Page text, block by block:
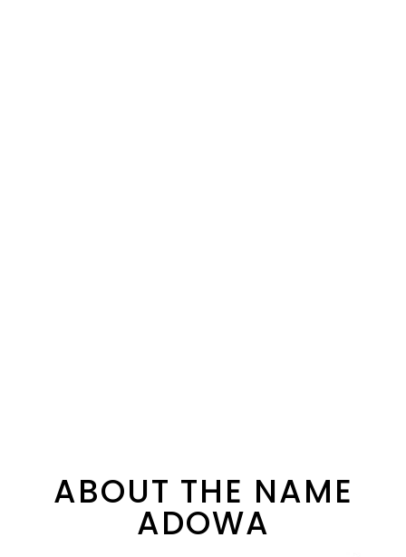
ABOUT THE NAME
ADOWA